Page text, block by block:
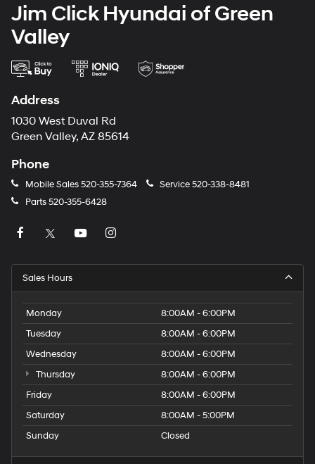
Jim Click Hyundai of Green
Valley
Address
1030 West Duval Rd
Green Valley, AZ 85614
Phone
Mobile Sales 520-355-7364 Service520-338-8481
Parts520-355-6428
Sales Hours
Monday
8:00AM - 6:00PM
Tuesday
8:00AM - 6:00PM
Wednesday
8:00AM - 6:00PM
Thursday
8:00AM - 6:00PM
Friday
8:00AM - 6:00PM
Saturday
8:00AM - 5:00PM
Sunday
Closed